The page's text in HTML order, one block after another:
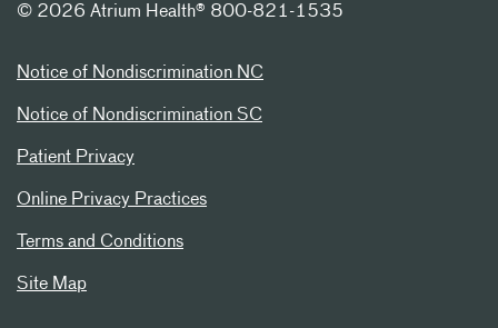
© 2026 Atrium Health® 800-821-1535
Notice of Nondiscrimination NC
Notice of Nondiscrimination SC
Patient Privacy
Online Privacy Practices
Terms and Conditions
Site Map